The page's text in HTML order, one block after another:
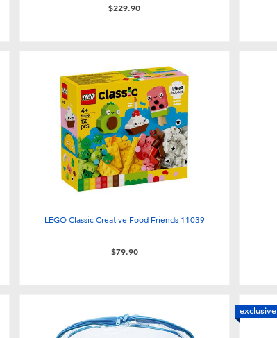
$229.90
LEGO Classic Creative Food Friends 11039
$79.90
exclusive